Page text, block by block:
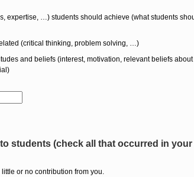
expertise, …) students should achieve (what students
(critical thinking, problem solving, …)
and beliefs (interest, motivation, relevant beliefs
students (check all that occurred in
or no contribution from you.